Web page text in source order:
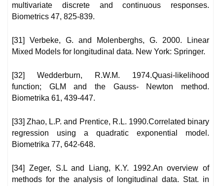
multivariate discrete and continuous responses.
Biometrics 47, 825-839.
[31] Verbeke, G. and Molenberghs, G. 2000. Linear
Mixed Models for longitudinal data. New York: Springer.
[32] Wedderburn, R.W.M. 1974.Quasi-likelihood
function; GLM and the Gauss- Newton method.
Biometrika 61, 439-447.
[33] Zhao, L.P. and Prentice, R.L. 1990.Correlated binary
regression using a quadratic exponential model.
Biometrika 77, 642-648.
[34] Zeger, S.L and Liang, K.Y. 1992.An overview of
methods for the analysis of longitudinal data. Stat. in